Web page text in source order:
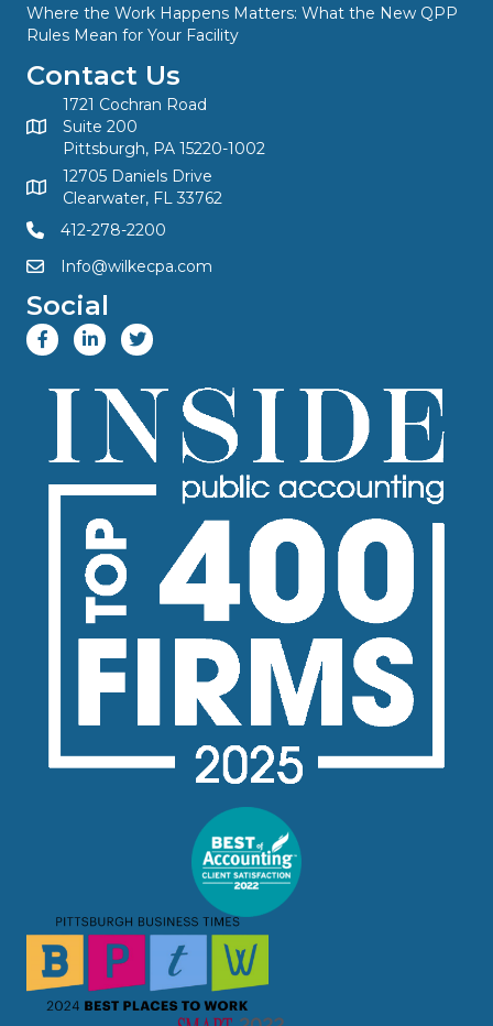
Where the Work Happens Matters: What the New QPP
Rules Mean for Your Facility
Contact Us
1721 Cochran Road
Suite 200
Pittsburgh, PA 15220-1002
12705 Daniels Drive
Clearwater, FL 33762
412-278-2200
Info@wilkecpa.com
Social